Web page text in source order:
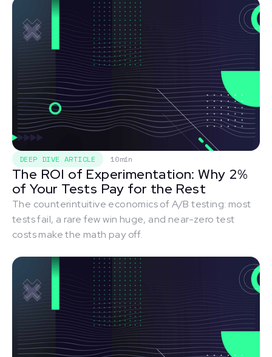
DEEP DIVE ARTICLE 10min
The ROI of Experimentation: Why 2%
of Your Tests Pay for the Rest
The counterintuitive economics of A/B testing: most
tests fail, a rare few win huge, and near-zero test
costs make the math pay off.